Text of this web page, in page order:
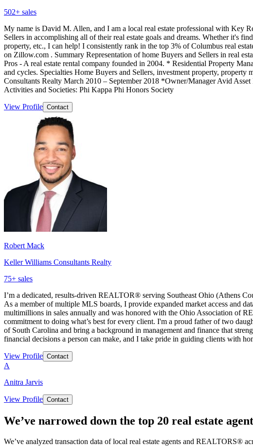
502+ sales
My name is David M. Allen, and I am a local real estate professional with Key
Sellers in accomplishing all of their real estate goals and dreams. Whether it's
property, etc., I can help! I consistently rank in the top 3% of Columbus real
on Zillow.com . Summary Representation of home Buyers and Sellers in real
Pros - A real estate rental company founded in 2004. * Residential Property
and cycles. Specialties Home Buyers and Sellers, investment property,
Consultants Realty March 2010 – September 2018 *Owner/Manager Avid
Activities and Societies: Phi Kappa Phi Honors Society
View Profile Contact
Robert Mack
Keller Williams Consultants Realty
75+ sales
I’m a dedicated, results-driven REALTOR® serving Southeast Ohio (Athens
As a member of multiple MLS boards, I provide expanded market access and
multimillions in sales annually and was honored with the Ohio Association of
commitment to doing what’s best for every client. I'm a proud father of two
of South Carolina and bring a background in management and finance that
financial decisions a person can make, and I take pride in guiding clients with
View Profile Contact
A
Anitra Jarvis
View Profile Contact
We’ve narrowed down the top 20 real estate
We’ve analyzed transaction data of local real estate agents and REALTORS®